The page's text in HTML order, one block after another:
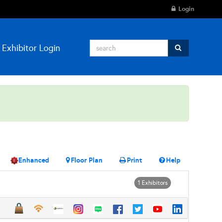
Login
Exhibitor Login
Help
Print
Floor Plan
Enhanced
1 Exhibitors